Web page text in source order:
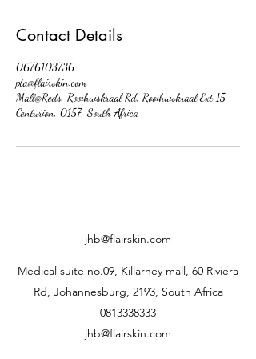
Contact Details
0676103736
pta@flairskin.com
Mall@Reds, Rooihuiskraal Rd, Rooihuiskraal Ext 15,
Centurion, 0157, South Africa
jhb@flairskin.com
Medical suite no.09, Killarney mall, 60 Riviera
Rd, Johannesburg, 2193, South Africa
0813338333
jhb@flairskin.com